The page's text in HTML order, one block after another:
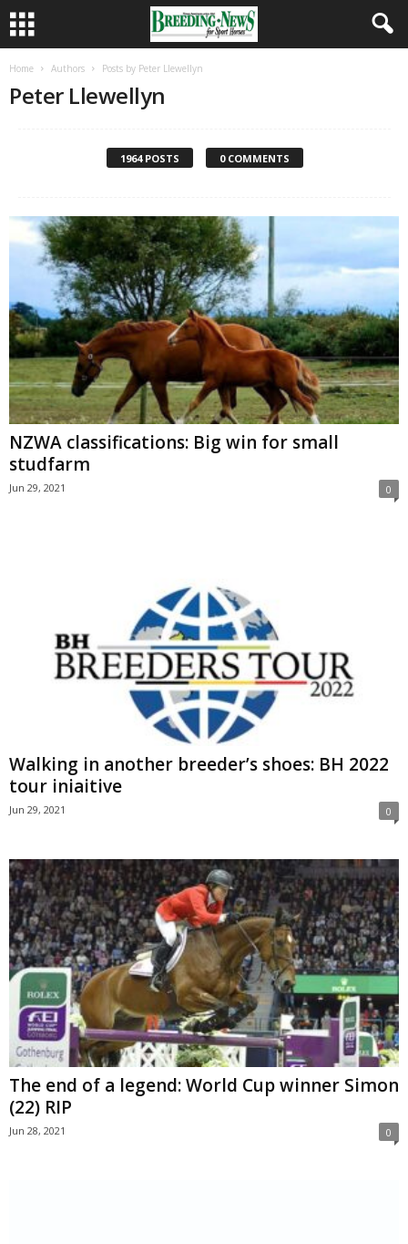
Home Authors Posts by Peter Llewellyn
Peter Llewellyn
1964 POSTS 0 COMMENTS
NZWA classifications: Big win for small
studfarm
Jun 29, 2021 0
Walking in another breeder’s shoes: BH 2022
tour iniaitive
Jun 29, 2021 0
The end of a legend: World Cup winner Simon
(22) RIP
Jun 28, 2021 0